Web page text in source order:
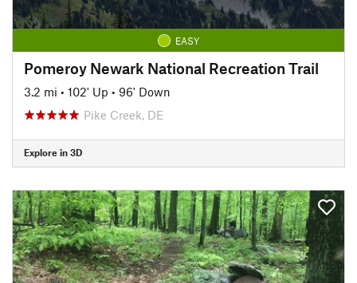
EASY
Pomeroy Newark National Recreation Trail
3.2 mi • 102' Up • 96' Down
Pike Creek, DE
Explore in 3D